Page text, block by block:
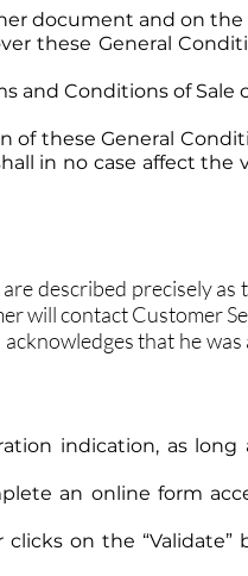
document and on the
these General
and Conditions of Sale
of these General
in no case affect the
described precisely as
will contact Customer
that he was
indication, as long
an online form
on the “Validate”